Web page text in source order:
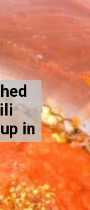
bolognese/
in